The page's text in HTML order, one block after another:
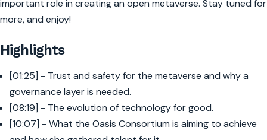
important role in creating an open metaverse. Stay tuned for
more, and enjoy!
Highlights
[01:25] - Trust and safety for the metaverse and why a
governance layer is needed.
[08:19] - The evolution of technology for good.
[10:07] - What the Oasis Consortium is aiming to achieve